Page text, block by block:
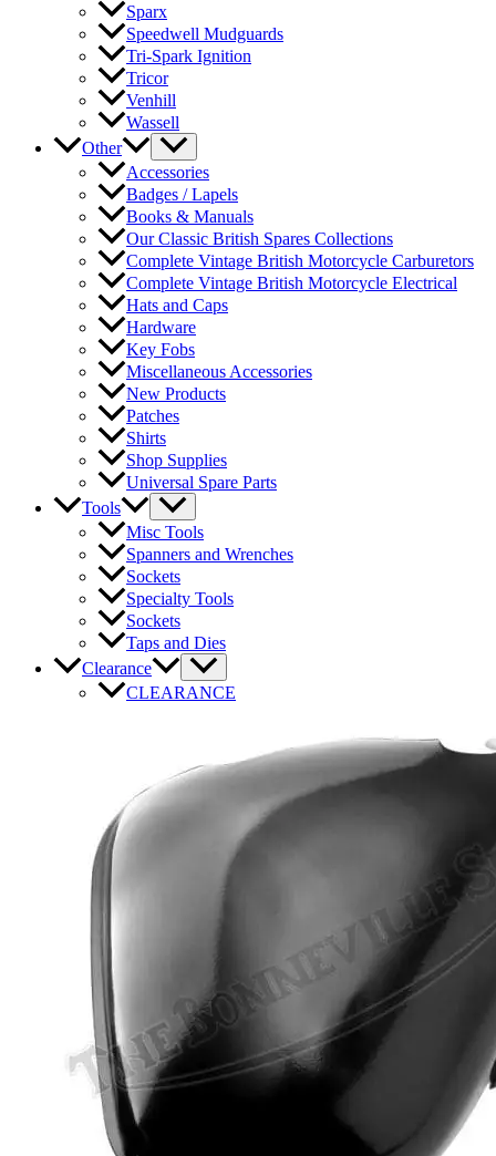
Sparx
Speedwell Mudguards
Tri-Spark Ignition
Tricor
Venhill
Wassell
Other
Accessories
Badges / Lapels
Books & Manuals
Our Classic British Spares Collections
Complete Vintage British Motorcycle Carburetors
Complete Vintage British Motorcycle Electrical
Hats and Caps
Hardware
Key Fobs
Miscellaneous Accessories
New Products
Patches
Shirts
Shop Supplies
Universal Spare Parts
Tools
Misc Tools
Spanners and Wrenches
Sockets
Specialty Tools
Sockets
Taps and Dies
Clearance
CLEARANCE